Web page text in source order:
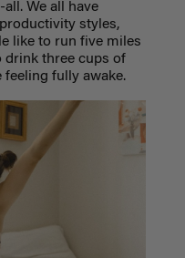
We all have
styles,
like to run five miles
drink three cups of
feeling fully awake.